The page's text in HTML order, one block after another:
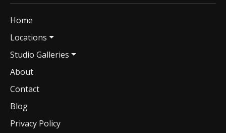
Home
Locations
Studio Galleries
About
Contact
Blog
Privacy Policy